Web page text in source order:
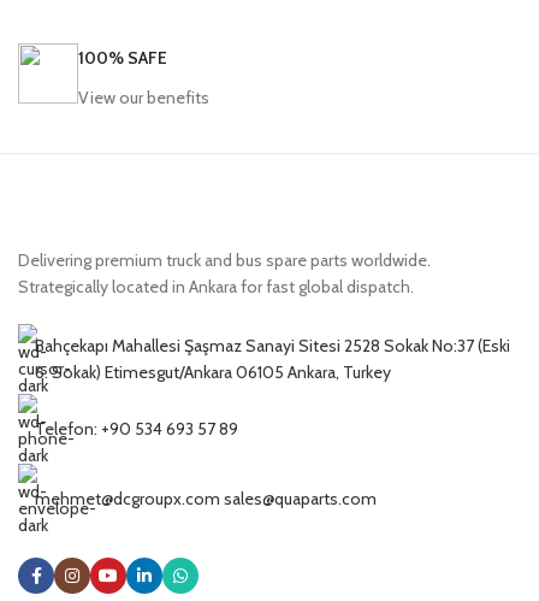
100% SAFE
View our benefits
Delivering premium truck and bus spare parts worldwide.
Strategically located in Ankara for fast global dispatch.
Bahçekapı Mahallesi Şaşmaz Sanayi Sitesi 2528 Sokak No:37 (Eski
6. Sokak) Etimesgut/Ankara 06105 Ankara, Turkey
Telefon: +90 534 693 57 89
mehmet@dcgroupx.com sales@quaparts.com